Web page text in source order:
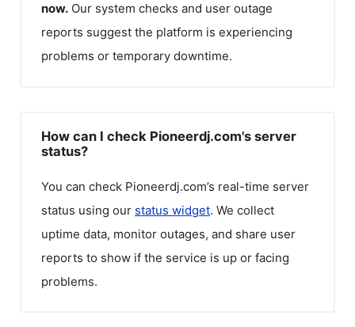
now. Our system checks and user outage
reports suggest the platform is experiencing
problems or temporary downtime.
How can I check Pioneerdj.com's server
status?
You can check Pioneerdj.com’s real-time server
status using our status widget. We collect
uptime data, monitor outages, and share user
reports to show if the service is up or facing
problems.